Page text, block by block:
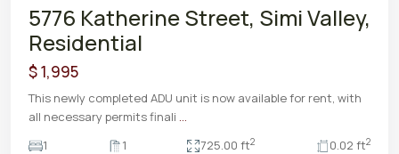
5776 Katherine Street, Simi Valley,
Residential
$ 1,995
This newly completed ADU unit is now available for rent, with
all necessary permits finali ...
1
1 725.00 ft2 0.02 ft2